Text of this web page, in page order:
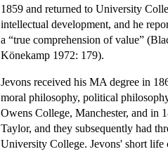
1859 and returned to University
intellectual development, and he
a “true comprehension of value”
Könekamp 1972: 179).
Jevons received his MA degree in
moral philosophy, political
Owens College, Manchester, and in
Taylor, and they subsequently had
University College. Jevons' short life